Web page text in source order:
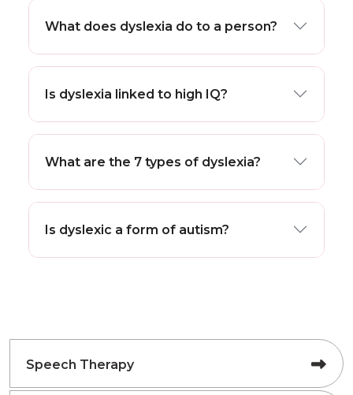
Speech Therapy
What does dyslexia do to a person?
Is dyslexia linked to high IQ?
What are the 7 types of dyslexia?
Is dyslexic a form of autism?